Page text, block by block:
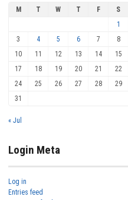
M T W T F S
1
3
4 5 6 7 8
10
11 12 13 14 15
17
18 19 20 21 22
24
25 26 27 28 29
31
« Jul
Login Meta
Log in
Entries feed